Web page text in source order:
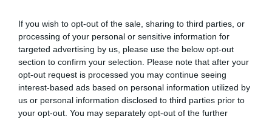
If you wish to opt-out of the sale, sharing to third parties, or
processing of your personal or sensitive information for
targeted advertising by us, please use the below opt-out
section to confirm your selection. Please note that after your
opt-out request is processed you may continue seeing
interest-based ads based on personal information utilized by
us or personal information disclosed to third parties prior to
your opt-out. You may separately opt-out of the further
obtained.
DNA - MLS - No Record Held
Our records indicate this health result is not recorded on
our system to meet The Kennel Club Health Standard.